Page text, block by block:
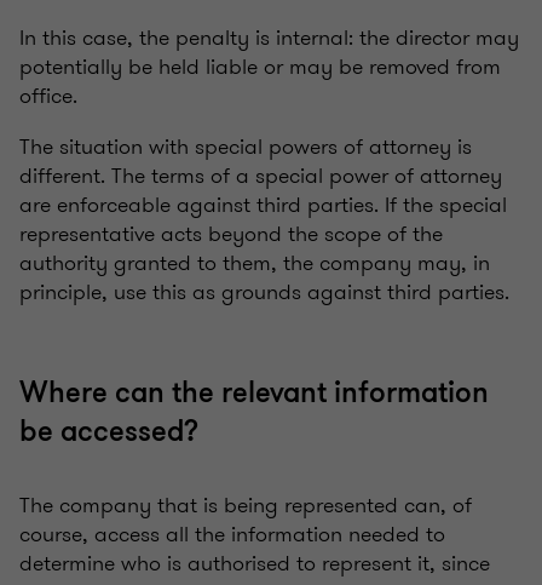
In this case, the penalty is internal: the director may
potentially be held liable or may be removed from
office.
The situation with special powers of attorney is
different. The terms of a special power of attorney
are enforceable against third parties. If the special
representative acts beyond the scope of the
authority granted to them, the company may, in
principle, use this as grounds against third parties.
Where can the relevant information
be accessed?
The company that is being represented can, of
course, access all the information needed to
determine who is authorised to represent it, since